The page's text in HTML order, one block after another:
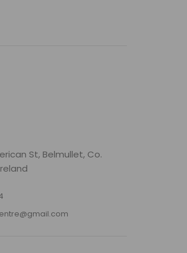
St, Belmullet, Co.